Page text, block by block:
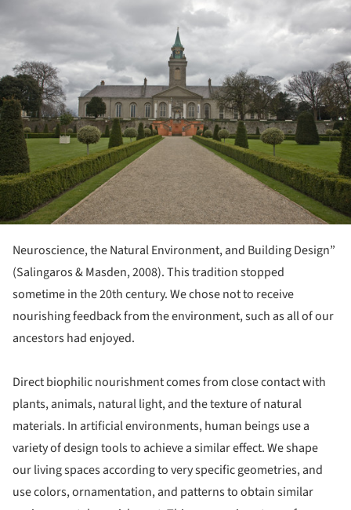
Neuroscience, the Natural Environment, and Building Design”
(Salingaros & Masden, 2008). This tradition stopped
sometime in the 20th century. We chose not to receive
nourishing feedback from the environment, such as all of our
ancestors had enjoyed.
Direct biophilic nourishment comes from close contact with
plants, animals, natural light, and the texture of natural
materials. In artificial environments, human beings use a
variety of design tools to achieve a similar effect. We shape
our living spaces according to very specific geometries, and
use colors, ornamentation, and patterns to obtain similar